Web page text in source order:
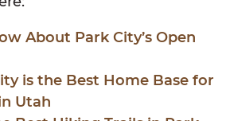
About Park City’s Open
is the Best Home Base for
Utah